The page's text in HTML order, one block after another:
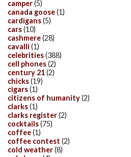
camper(5)
canada goose(1)
cardigans(5)
cars(10)
cashmere(28)
cavalli (1)
celebrities(388)
cell phones(2)
century 21(2)
chicks(19)
cigars(1)
citizens of humanity(2)
clarks(1)
clarks register(2)
cocktails(75)
coffee(1)
coffee contest (2)
cold weather(8)